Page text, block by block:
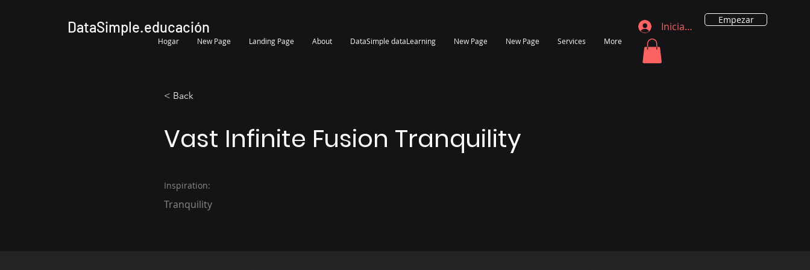
DataSimple.educación
Hogar New Page Landing Page About DataSimple dataLearning New Page New Page Services More
Iniciar sesión
Empezar
< Back
Vast Infinite Fusion Tranquility
Inspiration:
Tranquility